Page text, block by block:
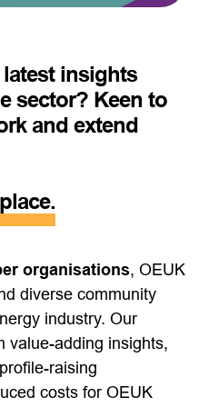
insights
sector? Keen to
and extend
organisations, OEUK
diverse community
industry. Our
value-adding insights,
raising
costs for OEUK